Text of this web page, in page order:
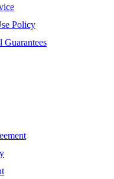
Policy
Guarantees